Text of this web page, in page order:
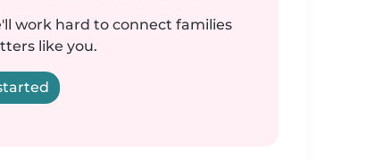
work hard to connect families
like you.